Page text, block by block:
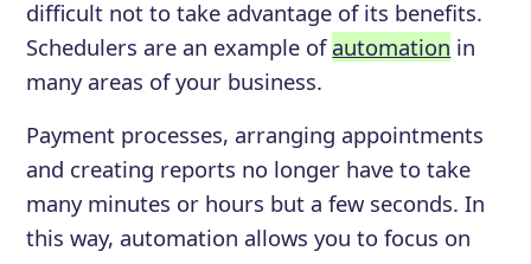
difficult not to take advantage of its benefits.
Schedulers are an example of automation in
many areas of your business.
Payment processes, arranging appointments
and creating reports no longer have to take
many minutes or hours but a few seconds. In
this way, automation allows you to focus on